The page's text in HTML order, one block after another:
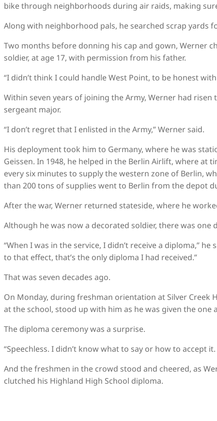
bike through neighborhoods during air raids, making
Along with neighborhood pals, he searched scrap yards
Two months before donning his cap and gown, Werner
soldier, at age 17, with permission from his father.
“I didn’t think I could handle West Point, to be honest
Within seven years of joining the Army, Werner had
sergeant major.
“I don’t regret that I enlisted in the Army,” Werner said.
His deployment took him to Germany, where he was
Geissen. In 1948, he helped in the Berlin Airlift, where at
every six minutes to supply the western zone of Berlin,
than 200 tons of supplies went to Berlin from the depot
After the war, Werner returned stateside, where he
Although he was now a decorated soldier, there was one
“When I was in the service, I didn’t receive a diploma,”
to that effect, that’s the only diploma I had received.”
That was seven decades ago.
On Monday, during freshman orientation at Silver Creek
at the school, stood up with him as he was given the one
The diploma ceremony was a surprise.
“Speechless. I didn’t know what to say or how to accept
And the freshmen in the crowd stood and cheered, as
clutched his Highland High School diploma.